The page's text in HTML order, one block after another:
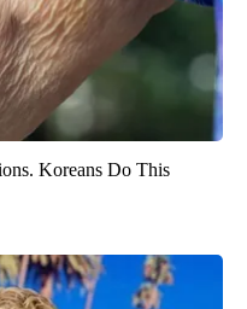
Koreans Do This